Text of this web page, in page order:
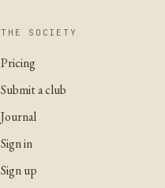
THE SOCIETY
Pricing
Submit a club
Journal
Sign in
Sign up